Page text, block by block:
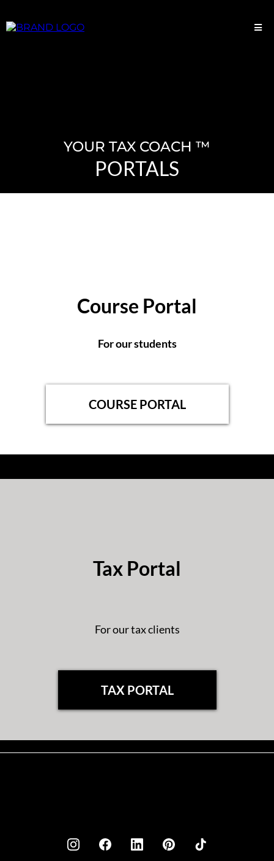
YOUR TAX COACH ™
PORTALS
Course Portal
For our students
COURSE PORTAL
Tax Portal
For our tax clients
TAX PORTAL